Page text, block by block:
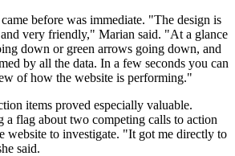
before was immediate. "The design is
very friendly," Marian said. "At a glance
down or green arrows going down, and
by all the data. In a few seconds you can
of how the website is performing."
items proved especially valuable.
a flag about two competing calls to action
website to investigate. "It got me directly to
said.